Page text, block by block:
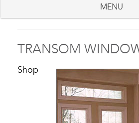
MENU
TRANSOM
Shop